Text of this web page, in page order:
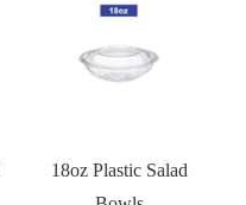
18oz Plastic Salad